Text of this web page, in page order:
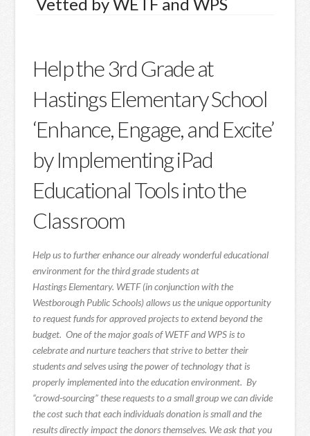
Help the 3rd Grade at
Hastings Elementary School
‘Enhance, Engage, and Excite’
by Implementing iPad
Educational Tools into the
Classroom
Help us to further enhance our already wonderful educational
environment for the third grade students at
Hastings Elementary. WETF (in conjunction with the
Westborough Public Schools) allows us the unique opportunity
to request funds for approved projects to extend beyond the
budget. One of the major goals of WETF and WPS is to
celebrate and nurture teachers that strive to better their
students and selves using the power of technology that is
properly implemented into the education environment. By
“crowd-sourcing” these requests to a small group we can divide
the cost such that each individuals donation is small and the
results directly impact the donors themselves. We ask that you